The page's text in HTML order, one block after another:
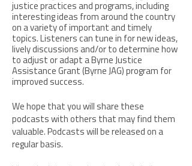
justice practices and programs, including
interesting ideas from around the country
on a variety of important and timely
topics. Listeners can tune in for new ideas,
lively discussions and/or to determine how
to adjust or adapt a Byrne Justice
Assistance Grant (Byrne JAG) program for
improved success.
We hope that you will share these
podcasts with others that may find them
valuable. Podcasts will be released on a
regular basis.